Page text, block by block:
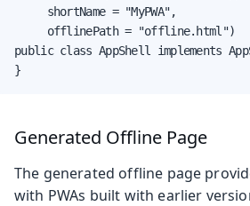
     shortName = "MyPWA",
     offlinePath = "offline.html")
public class AppShell implements
}
Generated Offline Page
The generated offline page
with PWAs built with earlier